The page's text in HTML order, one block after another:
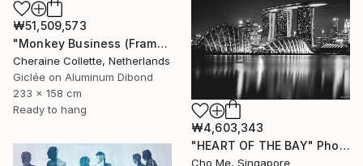
₩51,509,573
"Monkey Business (Frame incl.) - Edition of 2" Photograph
Cheraine Collette, Netherlands
Giclée on Aluminum Dibond
233 x 158 cm
Ready to hang
₩4,603,343
"HEART OF THE BAY" Photograph
Cho Me, Singapore